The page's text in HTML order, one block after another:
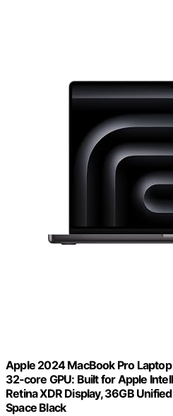
Apple 2024 MacBook Pro
32‑core GPU: Built for Apple
Retina XDR Display, 36GB
Space Black